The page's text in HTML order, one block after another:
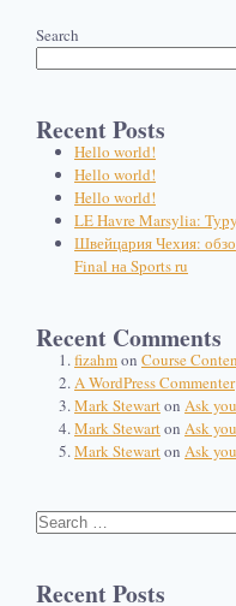
Search
Recent Posts
Hello world!
Hello world!
Hello world!
LE Havre Marsylia:
Швейцария Чехия:
Final на Sports ru
Recent Comments
fizahmon Course
A WordPress Commenter
Mark Stewarton Ask
Mark Stewarton Ask
Mark Stewarton Ask
Recent Posts